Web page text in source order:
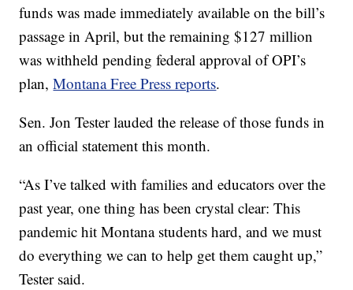
funds was made immediately available on the bill’s
passage in April, but the remaining $127 million
was withheld pending federal approval of OPI’s
plan,Montana Free Press reports.
Sen. Jon Tester lauded the release of those funds in
an official statement this month.
“As I’ve talked with families and educators over the
past year, one thing has been crystal clear: This
pandemic hit Montana students hard, and we must
do everything we can to help get them caught up,”
Tester said.